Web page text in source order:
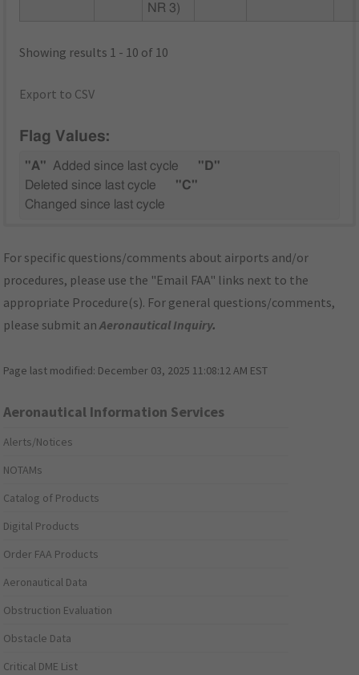
NR 3)
Showing results 1 - 10 of 10
Export to CSV
Flag Values:
"A" Added since last cycle
"D"
Deleted since last cycle
"C"
Changed since last cycle
For specific questions/comments about airports and/or
procedures, please use the "Email FAA" links next to the
appropriate Procedure(s). For general questions/comments,
please submit anAeronautical Inquiry.
Page last modified: December 03, 2025 11:08:12 AM EST
Aeronautical Information Services
Alerts/Notices
NOTAMs
Catalog of Products
Digital Products
Order FAA Products
Aeronautical Data
Obstruction Evaluation
Obstacle Data
Critical DME List